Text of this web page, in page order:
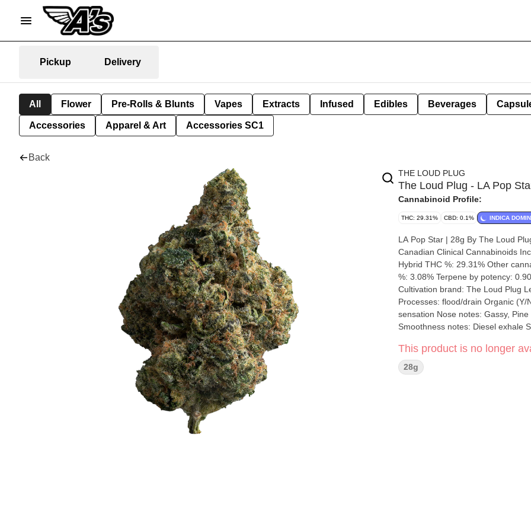
Pickup Delivery
All Flower Pre-Rolls & Blunts Vapes Extracts Infused Edibles Beverages
Accessories Apparel & Art Accessories SC1
Back
THE LOUD PLUG
The Loud Plug - LA Pop
Cannabinoid Profile:
THC: 29.31% CBD: 0.1% INDICA
LA Pop Star | 28g By The Loud Plug Strain: LA Pop Star Lineage (Cross): GG4 x LA Kush
Canadian Clinical Cannabinoids Inc. Origin: Scarborough, Ontario. Cannabis species: Indica, Sativa,
Hybrid THC %: 29.31% Other cannabinoids %: CBD = 0.10% TOTAL cannabinoids %: 34% Terpene
%: 3.08% Terpene by potency:
Cultivation brand: The Loud Plug Lead Cultivator: Unspecified Grow medium: Rockwool Lamps: HPS
Processes: flood/drain Organic (Y/N): No Environment: Indoor Quality Assessment: A potent
sensation Nose notes: Gassy,
Smoothness notes: Diesel exhale Say hello to LA Pop Star, a legend born from crossing GG4 x LA
Prepare to be starstruck by its
buds are the real VIPs. Picture
green hue, topped off with orange
This product is no longer
28g